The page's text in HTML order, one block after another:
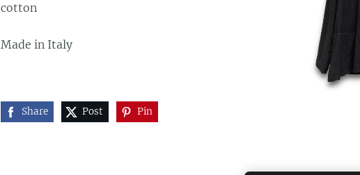
cotton
Made in Italy
Share Post Pin